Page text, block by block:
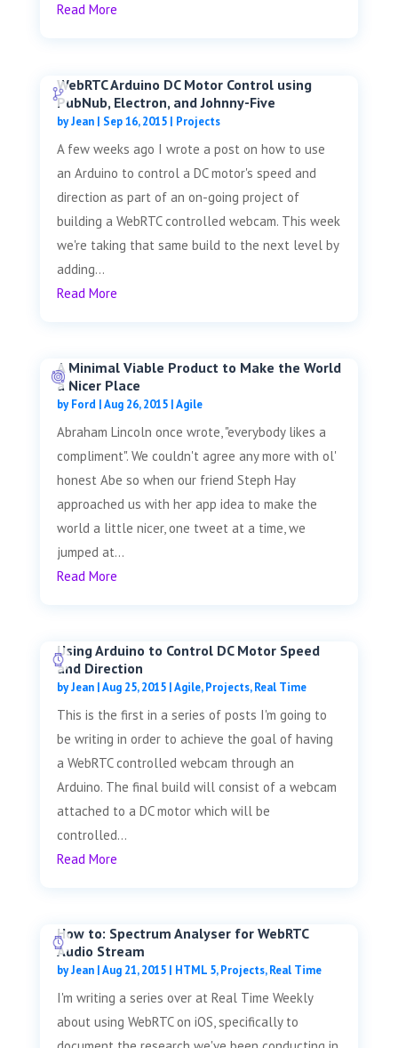
Read More
WebRTC Arduino DC Motor Control using
PubNub, Electron, and Johnny-Five
byJean| Sep 16, 2015| Projects
A few weeks ago I wrote a post on how to use
an Arduino to control a DC motor's speed and
direction as part of an on-going project of
building a WebRTC controlled webcam. This week
we're taking that same build to the next level by
adding...
Read More
A Minimal Viable Product to Make the World
a Nicer Place
byFord |Aug 26, 2015|Agile
Abraham Lincoln once wrote, "everybody likes a
compliment". We couldn't agree any more with ol'
honest Abe so when our friend Steph Hay
approached us with her app idea to make the
world a little nicer, one tweet at a time, we
jumped at...
Read More
Using Arduino to Control DC Motor Speed
and Direction
byJean|Aug 25, 2015|Agile,Projects,Real Time
This is the first in a series of posts I'm going to
be writing in order to achieve the goal of having
a WebRTC controlled webcam through an
Arduino. The final build will consist of a webcam
attached to a DC motor which will be
controlled...
Read More
How to: Spectrum Analyser for WebRTC
Audio Stream
byJean|Aug 21, 2015| HTML 5,Projects,Real Time
I'm writing a series over at Real Time Weekly
about using WebRTC on iOS, specifically to